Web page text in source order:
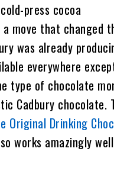
press cocoa
move that changed
was already
everywhere
type of chocolate
Cadbury chocolate.
Original Drinking
works amazingly